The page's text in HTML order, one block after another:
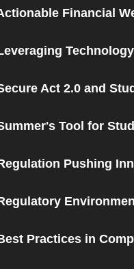
Financial
Act 2.0 and
Tool for
Pushing
Practices in